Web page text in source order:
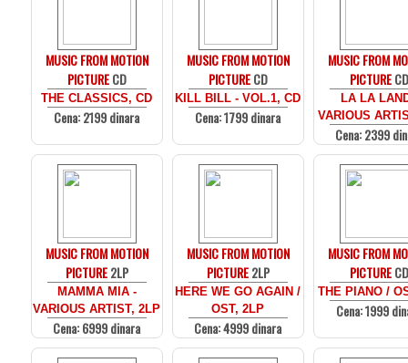
MUSIC FROM MOTION
PICTURECD
THE CLASSICS, CD
Cena: 2199 dinara
MUSIC FROM MOTION
PICTURECD
KILL BILL - VOL.1, CD
Cena: 1799 dinara
MUSIC FROM
PICTURECD
LA LA
VARIOUS
Cena: 2399
MUSIC FROM MOTION
PICTURE2LP
MAMMA MIA -
VARIOUS ARTIST, 2LP
Cena: 6999 dinara
MUSIC FROM MOTION
PICTURE2LP
HERE WE GO AGAIN /
OST, 2LP
Cena: 4999 dinara
MUSIC FROM
PICTURECD
THE PIANO /
Cena: 1999